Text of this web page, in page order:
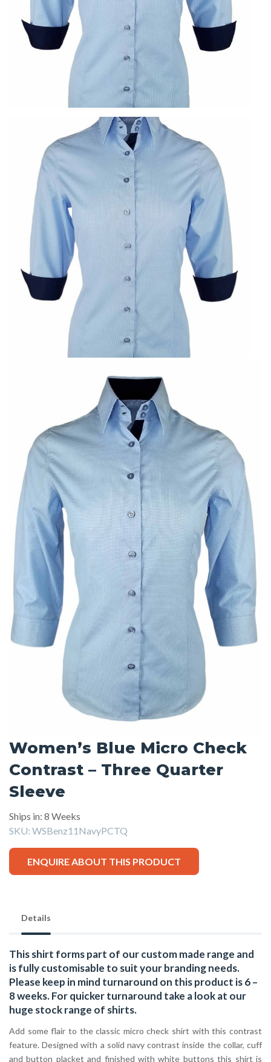
Women’s Blue Micro Check
Contrast – Three Quarter
Sleeve
Ships in: 8 Weeks
SKU: WSBenz11NavyPCTQ
ENQUIRE ABOUT THIS PRODUCT
Details
This shirt forms part of our custom made range and
is fully customisable to suit your branding needs.
Please keep in mind turnaround on this product is 6 –
8 weeks. For quicker turnaround take a look at our
huge stock range of shirts.
Add some flair to the classic micro check shirt with this contrast
feature. Designed with a solid navy contrast inside the collar, cuff
and button placket and finished with white buttons this shirt is